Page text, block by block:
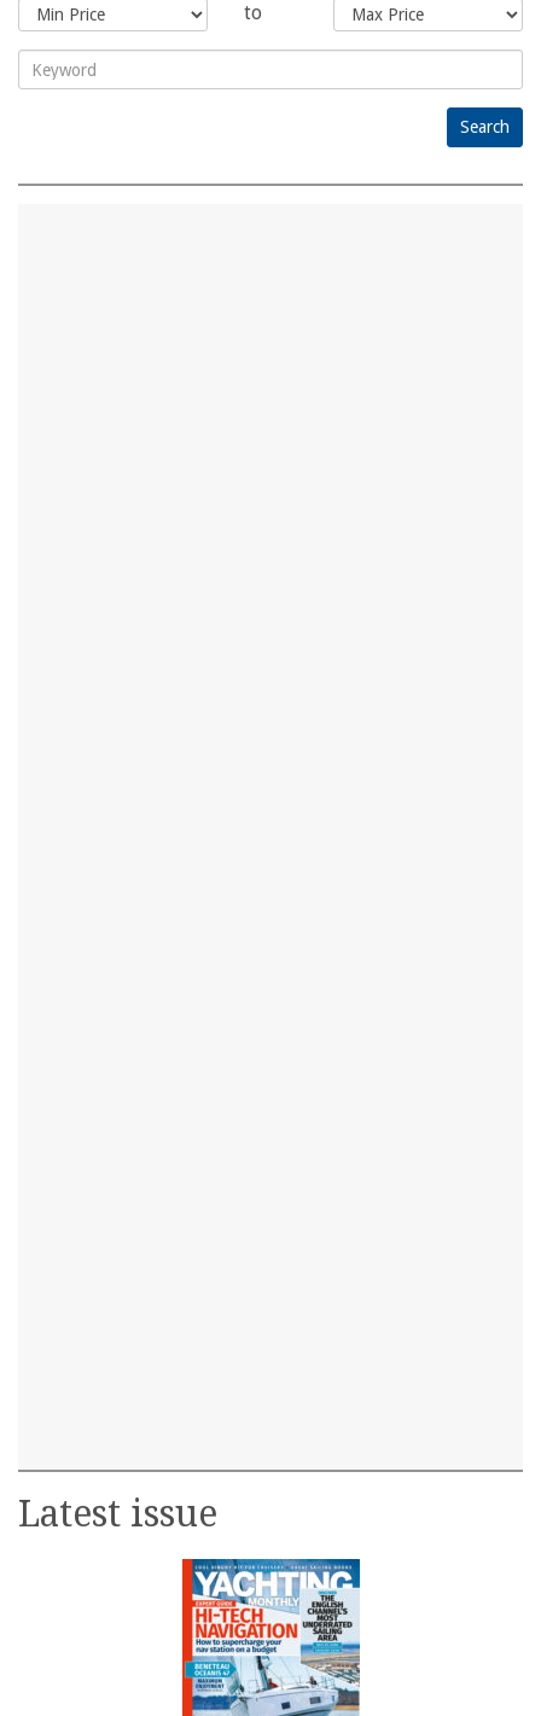
to
Latest issue